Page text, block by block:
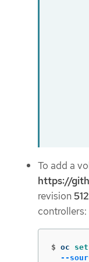
To add a
https://
revision
controllers:
$ oc set
--